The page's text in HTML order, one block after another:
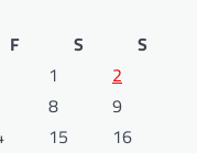
F S
S
1
2
8
9
15
16